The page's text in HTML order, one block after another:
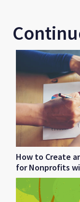
How to Create
for Nonprofits